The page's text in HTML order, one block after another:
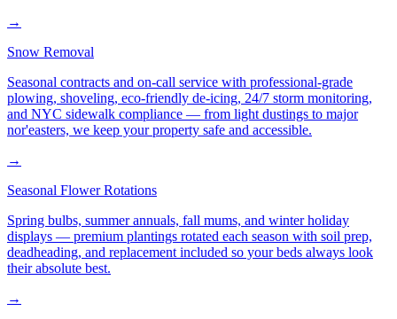
→
Snow Removal
Seasonal contracts and on-call service with professional-grade
plowing, shoveling, eco-friendly de-icing, 24/7 storm monitoring,
and NYC sidewalk compliance — from light dustings to major
nor'easters, we keep your property safe and accessible.
→
Seasonal Flower Rotations
Spring bulbs, summer annuals, fall mums, and winter holiday
displays — premium plantings rotated each season with soil prep,
deadheading, and replacement included so your beds always look
their absolute best.
→